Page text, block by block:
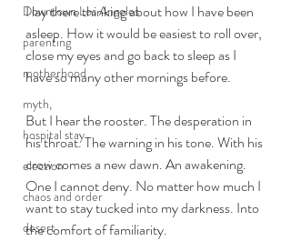
Downtown Los Angeles
parenting
motherhood
myth,
hospital stay
election
chaos and order
desert
I lay there thinking about how I have been
asleep. How it would be easiest to roll over,
close my eyes and go back to sleep as I
have so many other mornings before.
But I hear the rooster. The desperation in
his throat. The warning in his tone. With his
crow comes a new dawn. An awakening.
One I cannot deny. No matter how much I
want to stay tucked into my darkness. Into
the comfort of familiarity.